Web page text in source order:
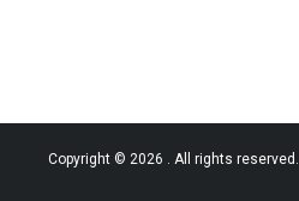
Copyright © 2026 . All rights reserved.